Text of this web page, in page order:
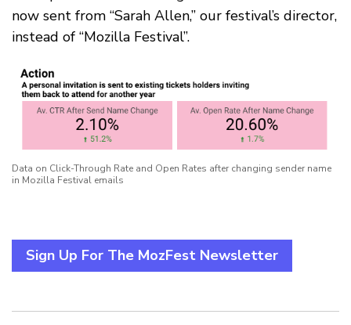
now sent from “Sarah Allen,” our festival’s director,
instead of “Mozilla Festival”.
Data on Click-Through Rate and Open Rates after changing sender name
in Mozilla Festival emails
Sign Up For The MozFest Newsletter